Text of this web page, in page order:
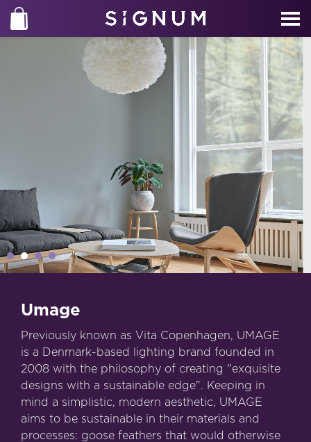
Umage
Previously known as Vita Copenhagen, UMAGE
is a Denmark-based lighting brand founded in
2008 with the philosophy of creating "exquisite
designs with a sustainable edge". Keeping in
mind a simplistic, modern aesthetic, UMAGE
aims to be sustainable in their materials and
processes: goose feathers that would otherwise